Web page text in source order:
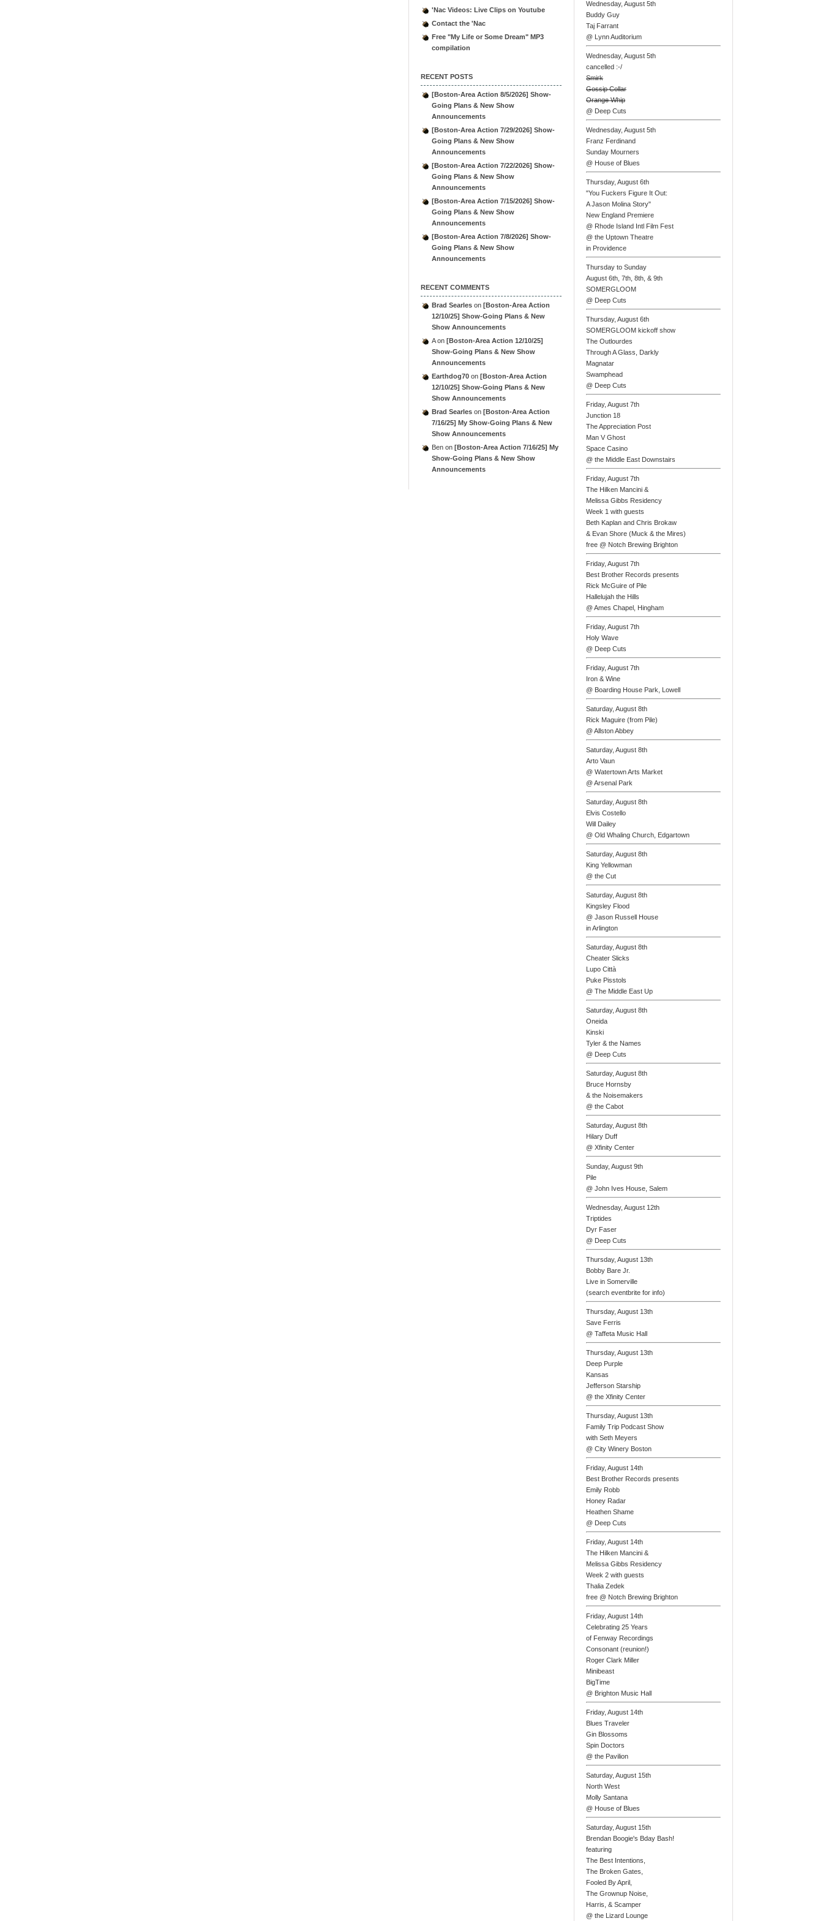
'Nac Videos: Live Clips on Youtube
Contact the 'Nac
Free "My Life or Some Dream" MP3
compilation
RECENT POSTS
[Boston-Area Action 8/5/2026] Show-
Going Plans & New Show
Announcements
[Boston-Area Action 7/29/2026] Show-
Going Plans & New Show
Announcements
[Boston-Area Action 7/22/2026] Show-
Going Plans & New Show
Announcements
[Boston-Area Action 7/15/2026] Show-
Going Plans & New Show
Announcements
[Boston-Area Action 7/8/2026] Show-
Going Plans & New Show
Announcements
RECENT COMMENTS
Brad Searles on [Boston-Area Action
12/10/25] Show-Going Plans & New
Show Announcements
Aon [Boston-Area Action 12/10/25]
Show-Going Plans & New Show
Announcements
Earthdog70 on [Boston-Area Action
12/10/25] Show-Going Plans & New
Show Announcements
Brad Searles on [Boston-Area Action
7/16/25] My Show-Going Plans & New
Show Announcements
Ben on [Boston-Area Action 7/16/25] My
Show-Going Plans & New Show
Announcements
Wednesday, August 5th
Buddy Guy
Taj Farrant
@ Lynn Auditorium
Wednesday, August 5th
cancelled :-/
Smirk
Gossip Collar
Orange Whip
@ Deep Cuts
Wednesday, August 5th
Franz Ferdinand
Sunday Mourners
@ House of Blues
Thursday, August 6th
"You Fuckers Figure It Out:
A Jason Molina Story"
New England Premiere
@ Rhode Island Intl Film Fest
@ the Uptown Theatre
in Providence
Thursday to Sunday
August 6th, 7th, 8th, & 9th
SOMERGLOOM
@ Deep Cuts
Thursday, August 6th
SOMERGLOOM kickoff show
The Outlourdes
Through A Glass, Darkly
Magnatar
Swamphead
@ Deep Cuts
Friday, August 7th
Junction 18
The Appreciation Post
Man V Ghost
Space Casino
@ the Middle East Downstairs
Friday, August 7th
The Hilken Mancini &
Melissa Gibbs Residency
Week 1 with guests
Beth Kaplan and Chris Brokaw
& Evan Shore (Muck & the Mires)
free @ Notch Brewing Brighton
Friday, August 7th
Best Brother Records presents
Rick McGuire of Pile
Hallelujah the Hills
@ Ames Chapel, Hingham
Friday, August 7th
Holy Wave
@ Deep Cuts
Friday, August 7th
Iron & Wine
@ Boarding House Park, Lowell
Saturday, August 8th
Rick Maguire (from Pile)
@ Allston Abbey
Saturday, August 8th
Arto Vaun
@ Watertown Arts Market
@ Arsenal Park
Saturday, August 8th
Elvis Costello
Will Dailey
@ Old Whaling Church, Edgartown
Saturday, August 8th
King Yellowman
@ the Cut
Saturday, August 8th
Kingsley Flood
@ Jason Russell House
in Arlington
Saturday, August 8th
Cheater Slicks
Lupo Città
Puke Pisstols
@ The Middle East Up
Saturday, August 8th
Oneida
Kinski
Tyler & the Names
@ Deep Cuts
Saturday, August 8th
Bruce Hornsby
& the Noisemakers
@ the Cabot
Saturday, August 8th
Hilary Duff
@ Xfinity Center
Sunday, August 9th
Pile
@ John Ives House, Salem
Wednesday, August 12th
Triptides
Dyr Faser
@ Deep Cuts
Thursday, August 13th
Bobby Bare Jr.
Live in Somerville
(search eventbrite for info)
Thursday, August 13th
Save Ferris
@ Taffeta Music Hall
Thursday, August 13th
Deep Purple
Kansas
Jefferson Starship
@ the Xfinity Center
Thursday, August 13th
Family Trip Podcast Show
with Seth Meyers
@ City Winery Boston
Friday, August 14th
Best Brother Records presents
Emily Robb
Honey Radar
Heathen Shame
@ Deep Cuts
Friday, August 14th
The Hilken Mancini &
Melissa Gibbs Residency
Week 2 with guests
Thalia Zedek
free @ Notch Brewing Brighton
Friday, August 14th
Celebrating 25 Years
of Fenway Recordings
Consonant (reunion!)
Roger Clark Miller
Minibeast
BigTime
@ Brighton Music Hall
Friday, August 14th
Blues Traveler
Gin Blossoms
Spin Doctors
@ the Pavilion
Saturday, August 15th
North West
Molly Santana
@ House of Blues
Saturday, August 15th
Brendan Boogie's Bday Bash!
featuring
The Best Intentions,
The Broken Gates,
Fooled By April,
The Grownup Noise,
Harris, & Scamper
@ the Lizard Lounge